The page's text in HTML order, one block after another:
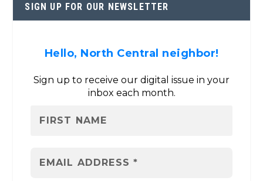
SIGN UP FOR OUR NEWSLETTER
Hello, North Central neighbor!
Sign up to receive our digital issue in your
inbox each month.